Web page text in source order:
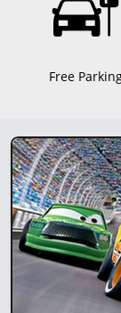
Free